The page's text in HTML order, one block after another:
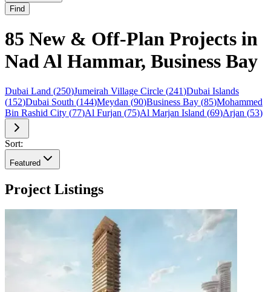
Find
85 New & Off-Plan Projects in
Nad Al Hammar, Business Bay
Dubai Land (250)Jumeirah Village Circle (241)Dubai Islands
(152)Dubai South (144)Meydan (90)Business Bay (85)Mohammed
Bin Rashid City (77)Al Furjan (75)Al Marjan Island (69)Arjan (53)
Sort:
Featured
Project Listings